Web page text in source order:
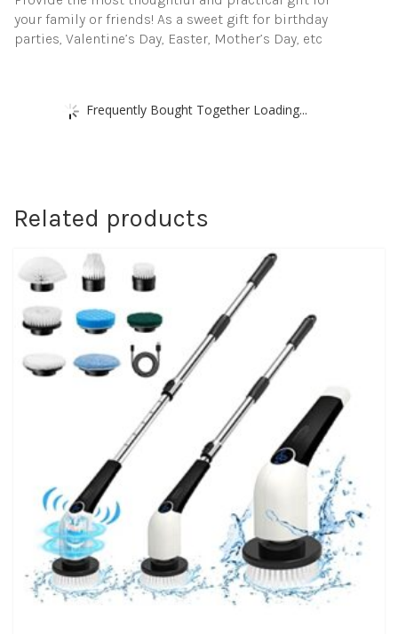
your family or friends! As a sweet gift for birthday
parties, Valentine’s Day, Easter, Mother’s Day, etc
Frequently Bought Together Loading...
Related products